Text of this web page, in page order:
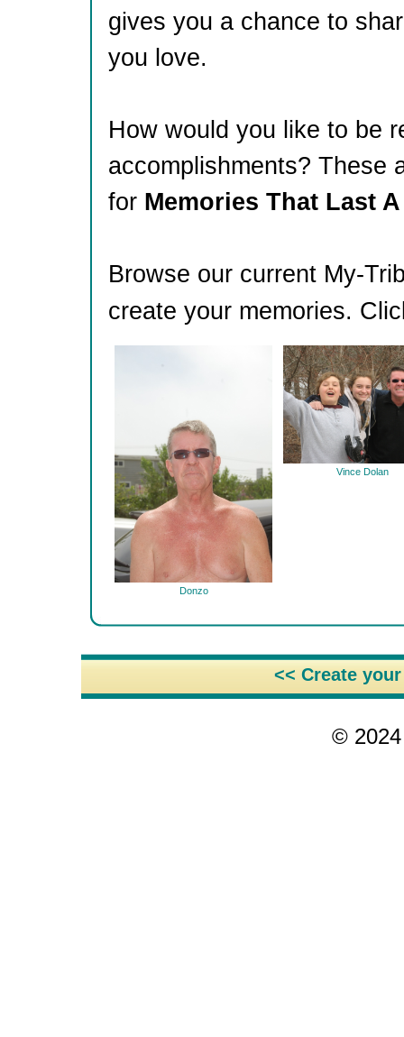
gives you a chance to
you love.
How would you like to be
accomplishments? These
for Memories That Last
Browse our current My-
create your memories.
Donzo
Vince Dolan
<< Create
©